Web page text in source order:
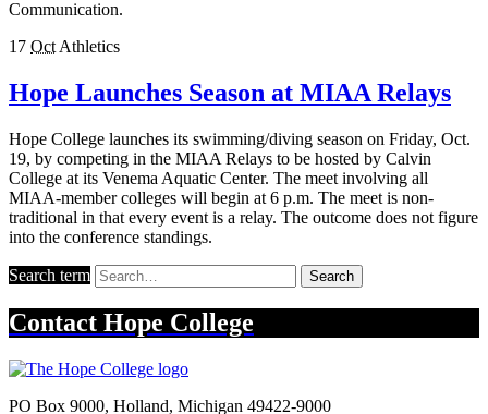
Communication.
17 Oct Athletics
Hope Launches Season at MIAA Relays
Hope College launches its swimming/diving season on Friday, Oct.
19, by competing in the MIAA Relays to be hosted by Calvin
College at its Venema Aquatic Center. The meet involving all
MIAA-member colleges will begin at 6 p.m. The meet is non-
traditional in that every event is a relay. The outcome does not figure
into the conference standings.
Search term Search
Contact Hope College
PO Box 9000, Holland, Michigan 49422-9000